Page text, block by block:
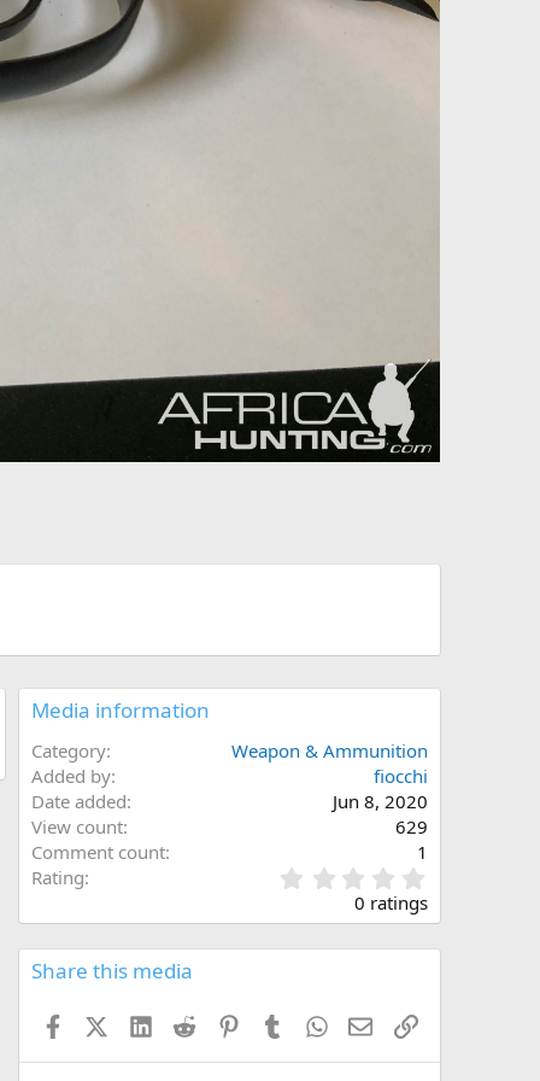
Media information
Category
Weapon & Ammunition
Added by
fiocchi
Date added
Jun 8, 2020
View count
629
Comment count
1
Rating
.
0
s
0 ratings
Share this media
FacebookX (Twitter)
LinkedInReddit PinterestTumblrWhatsApp
EmailLink